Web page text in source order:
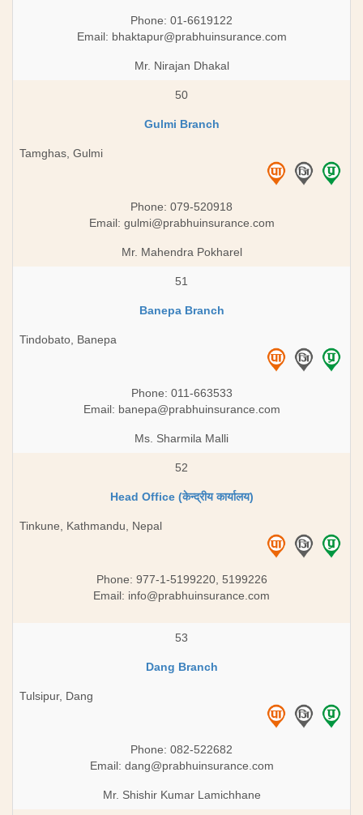
Phone: 01-6619122
Email: bhaktapur@prabhuinsurance.com
Mr. Nirajan Dhakal
50
Gulmi Branch
Tamghas, Gulmi
Phone: 079-520918
Email: gulmi@prabhuinsurance.com
Mr. Mahendra Pokharel
51
Banepa Branch
Tindobato, Banepa
Phone: 011-663533
Email: banepa@prabhuinsurance.com
Ms. Sharmila Malli
52
Head Office (केन्द्रीय कार्यालय)
Tinkune, Kathmandu, Nepal
Phone: 977-1-5199220, 5199226
Email: info@prabhuinsurance.com
53
Dang Branch
Tulsipur, Dang
Phone: 082-522682
Email: dang@prabhuinsurance.com
Mr. Shishir Kumar Lamichhane